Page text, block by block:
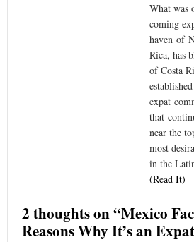
What was
coming
haven of
Rica, has
of Costa
established
expat
that
near the
most
in the
(Read It)
2 thoughts on “Mexico
Reasons Why It’s an